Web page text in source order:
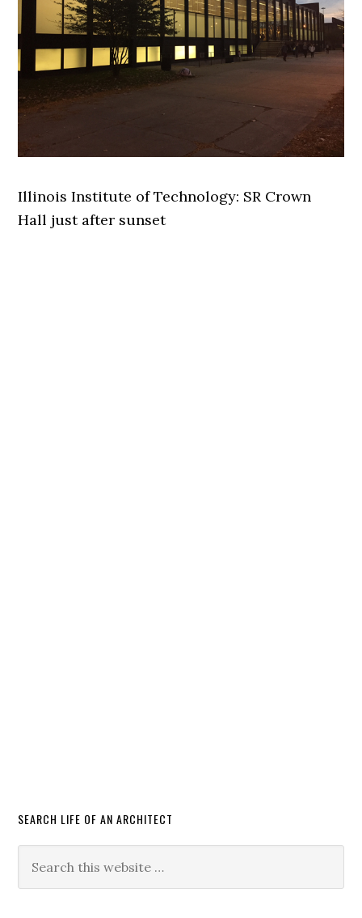
Illinois Institute of Technology: SR Crown
Hall just after sunset
SEARCH LIFE OF AN ARCHITECT